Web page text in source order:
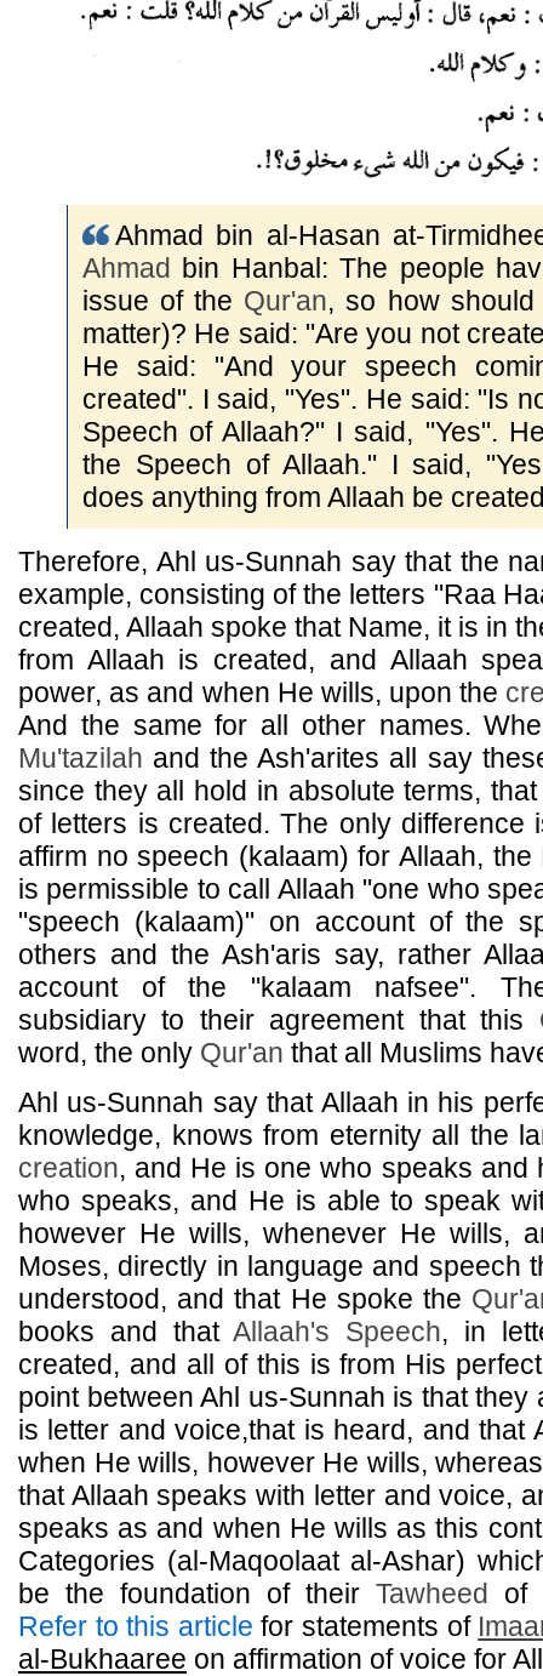
Ahmad bin al-Hasan at-
Ahmad bin Hanbal: The people
issue of the Qur'an, so how
matter)? He said: "Are you not
He said: "And your speech
created". I said, "Yes". He said: "Is
Speech of Allaah?" I said, "Yes".
the Speech of Allaah." I said,
does anything from Allaah be
Therefore, Ahl us-Sunnah say that the
example, consisting of the letters "Raa
created, Allaah spoke that Name, it is in
from Allaah is created, and Allaah
power, as and when He wills, upon the
And the same for all other names.
Mu'tazilah and the Ash'arites all say
since they all hold in absolute terms,
of letters is created. The only difference
affirm no speech (kalaam) for Allaah, the
is permissible to call Allaah "one who
"speech (kalaam)" on account of the
others and the Ash'aris say, rather
account of the "kalaam nafsee".
subsidiary to their agreement that this
word, the only Qur'an that all Muslims
Ahl us-Sunnah say that Allaah in his
knowledge, knows from eternity all the
creation, and He is one who speaks and
who speaks, and He is able to speak
however He wills, whenever He wills,
Moses, directly in language and speech
understood, and that He spoke the
books and thatAllaah's Speech, in
created, and all of this is from His
point between Ahl us-Sunnah is that they
is letter and voice,that is heard, and that
when He wills, however He wills,
that Allaah speaks with letter and voice,
speaks as and when He wills as this
Categories (al-Maqoolaat al-Ashar)
be the foundation of their Tawheed of
Refer to this article for statements of
al-Bukhaaree on affirmation of voice for